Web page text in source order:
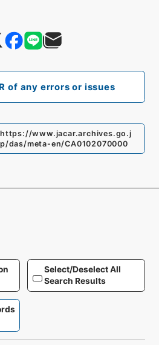
of any errors or issues
https://www.jacar.archives.go.j
p/das/meta-en/CA0102070000
Select/Deselect All
Search Results